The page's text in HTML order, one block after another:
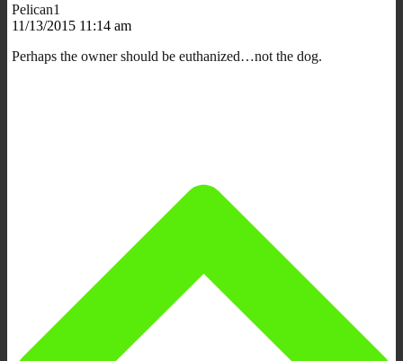
Pelican1
11/13/2015 11:14 am
Perhaps the owner should be euthanized…not the dog.